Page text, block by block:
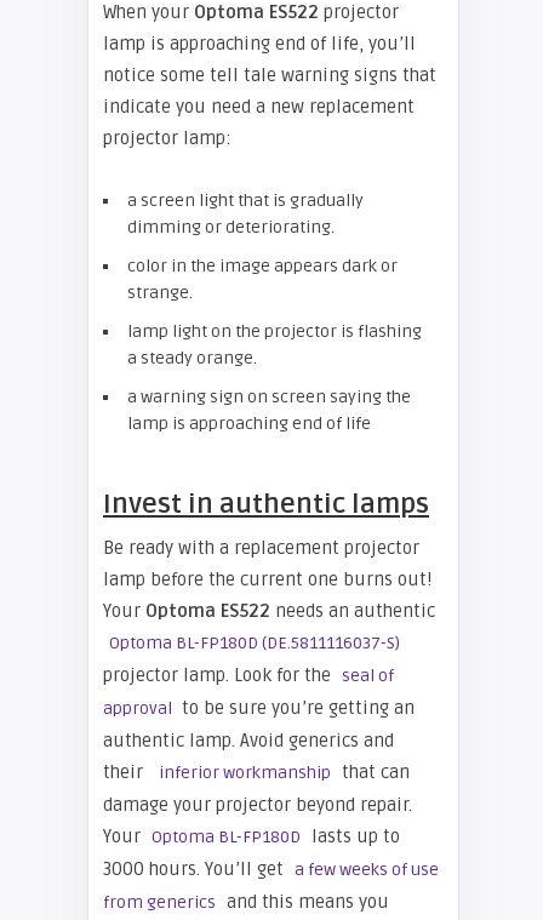
When your Optoma ES522 projector
lamp is approaching end of life, you’ll
notice some tell tale warning signs that
indicate you need a new replacement
projector lamp:
a screen light that is gradually
dimming or deteriorating.
color in the image appears dark or
strange.
lamp light on the projector is flashing
a steady orange.
a warning sign on screen saying the
lamp is approaching end of life
Invest in authentic lamps
Be ready with a replacement projector
lamp before the current one burns out!
Your Optoma ES522 needs an authentic
Optoma BL-FP180D (DE.5811116037-S)
projector lamp. Look for the
seal of
approval to be sure you’re getting an
authentic lamp. Avoid generics and
their
inferior workmanship that can
damage your projector beyond repair.
Your Optoma BL-FP180D
lasts up to
3000 hours. You’ll get a few weeks of use
from generics and this means you